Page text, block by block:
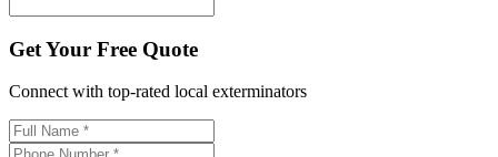
Get Your Free Quote
Connect with top-rated local exterminators